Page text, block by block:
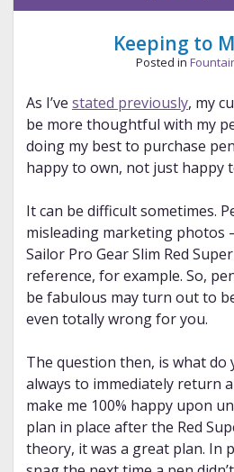
Keeping to
Posted in
As I’ve stated previously, my
be more thoughtful with my
doing my best to purchase
happy to own, not just happy
It can be difficult sometimes.
misleading marketing photos
Sailor Pro Gear Slim Red
reference, for example. So,
be fabulous may turn out to
even totally wrong for you.
The question then, is what do
always to immediately return
make me 100% happy upon
plan in place after the Red
theory, it was a great plan. In